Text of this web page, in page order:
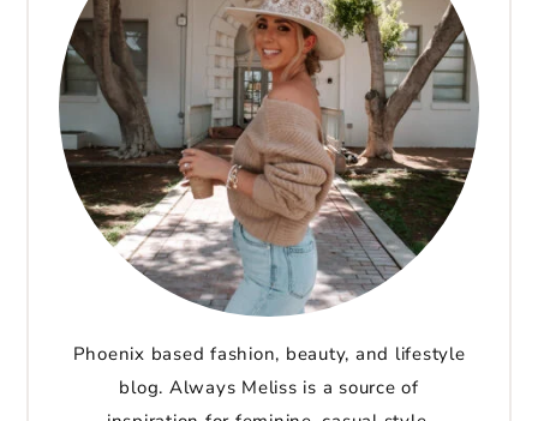
Phoenix based fashion, beauty, and lifestyle
blog. Always Meliss is a source of